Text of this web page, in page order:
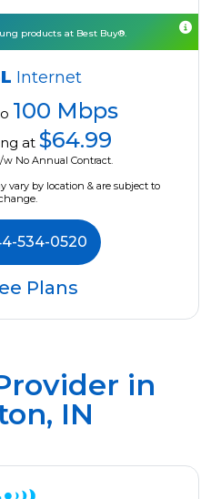
products at Best Buy®.
Internet
100 Mbps
at $64.99
w No Annual Contract.
vary by location & are subject to
534-0520
Plans
in
IN